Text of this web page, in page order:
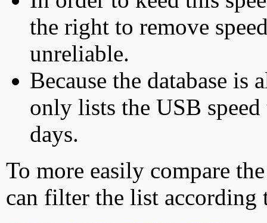
the right to remove
unreliable.
Because the database is
only lists the USB
days.
To more easily compare
can filter the list according